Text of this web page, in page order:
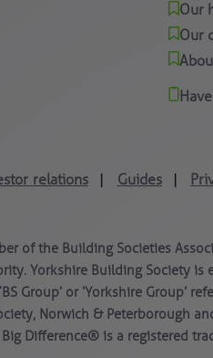
Our
Our
relations | Guides |
of the Building Societies
Yorkshire Building Society
Group’ or ‘Yorkshire
Norwich & Peterborough
Difference® is a registered